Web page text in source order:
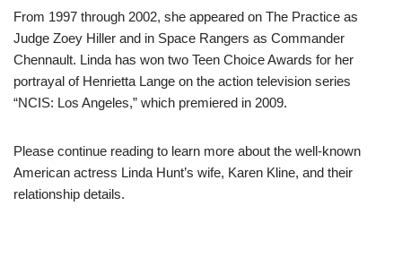
From 1997 through 2002, she appeared on The Practice as
Judge Zoey Hiller and in Space Rangers as Commander
Chennault. Linda has won two Teen Choice Awards for her
portrayal of Henrietta Lange on the action television series
“NCIS: Los Angeles,” which premiered in 2009.
Please continue reading to learn more about the well-known
American actress Linda Hunt’s wife, Karen Kline, and their
relationship details.